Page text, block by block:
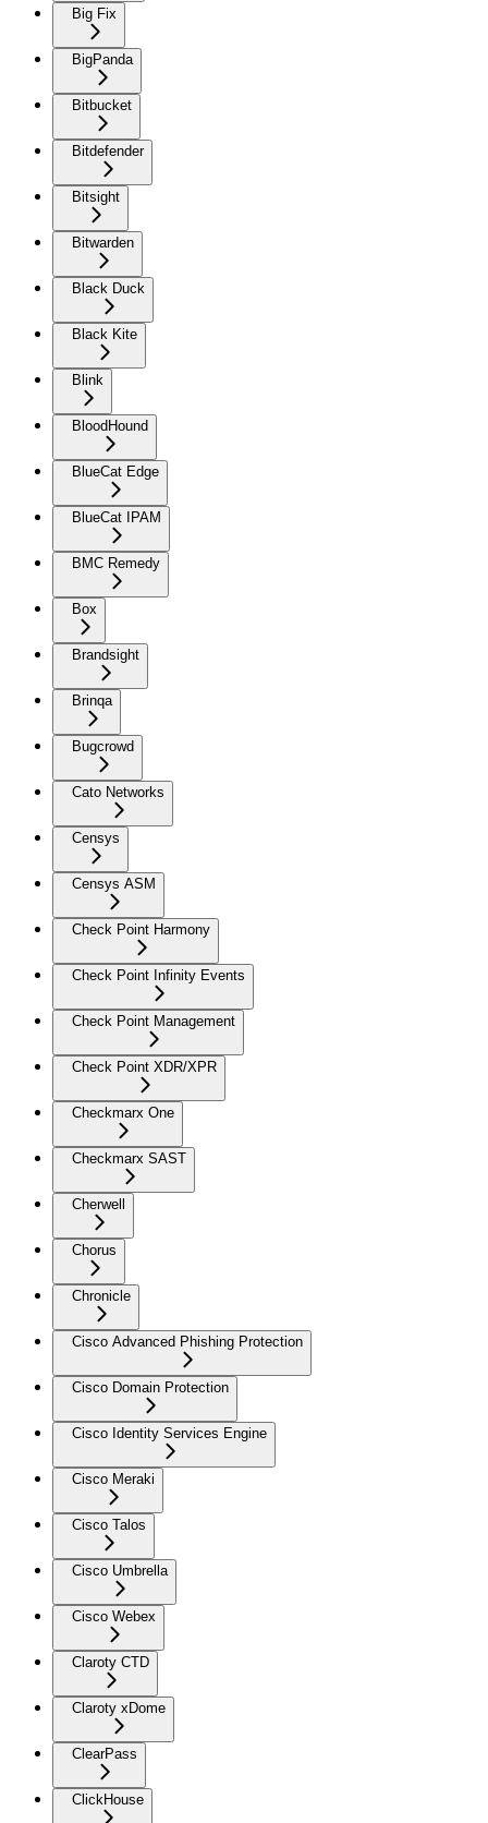
Big Fix
BigPanda
Bitbucket
Bitdefender
Bitsight
Bitwarden
Black Duck
Black Kite
Blink
BloodHound
BlueCat Edge
BlueCat IPAM
BMC Remedy
Box
Brandsight
Brinqa
Bugcrowd
Cato Networks
Censys
Censys ASM
Check Point Harmony
Check Point Infinity Events
Check Point Management
Check Point XDR/XPR
Checkmarx One
Checkmarx SAST
Cherwell
Chorus
Chronicle
Cisco Advanced Phishing Protection
Cisco Domain Protection
Cisco Identity Services Engine
Cisco Meraki
Cisco Talos
Cisco Umbrella
Cisco Webex
Claroty CTD
Claroty xDome
ClearPass
ClickHouse